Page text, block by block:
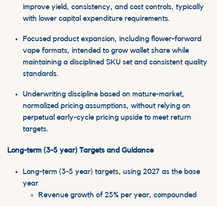
improve yield, consistency, and cost controls, typically
with lower capital expenditure requirements.
Focused product expansion, including flower-forward
vape formats, intended to grow wallet share while
maintaining a disciplined SKU set and consistent quality
standards.
Underwriting discipline based on mature-market,
normalized pricing assumptions, without relying on
perpetual early-cycle pricing upside to meet return
targets.
Long-term (3-5 year) Targets and Guidance
Long-term (3-5 year) targets, using 2027 as the base
year
Revenue growth of 25% per year, compounded